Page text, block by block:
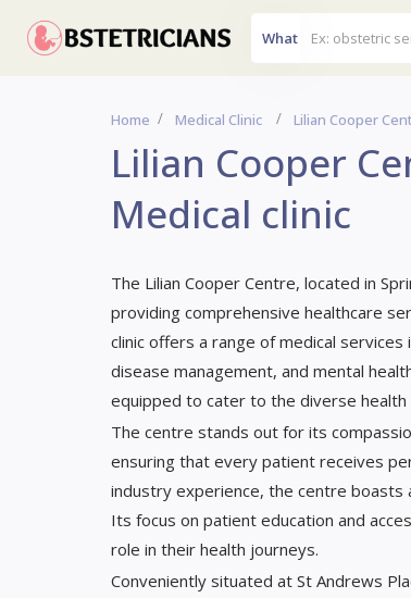
What
Home Medical Clinic Lilian Cooper
Lilian Cooper
Medical clinic
The Lilian Cooper Centre, located in
providing comprehensive healthcare
clinic offers a range of medical
disease management, and mental
equipped to cater to the diverse
The centre stands out for its
ensuring that every patient receives
industry experience, the centre boasts
Its focus on patient education and
role in their health journeys.
Conveniently situated at St Andrews